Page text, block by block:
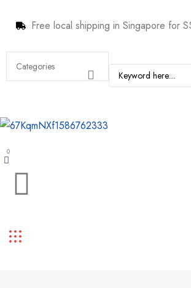
Free local shipping in Singapore for
0